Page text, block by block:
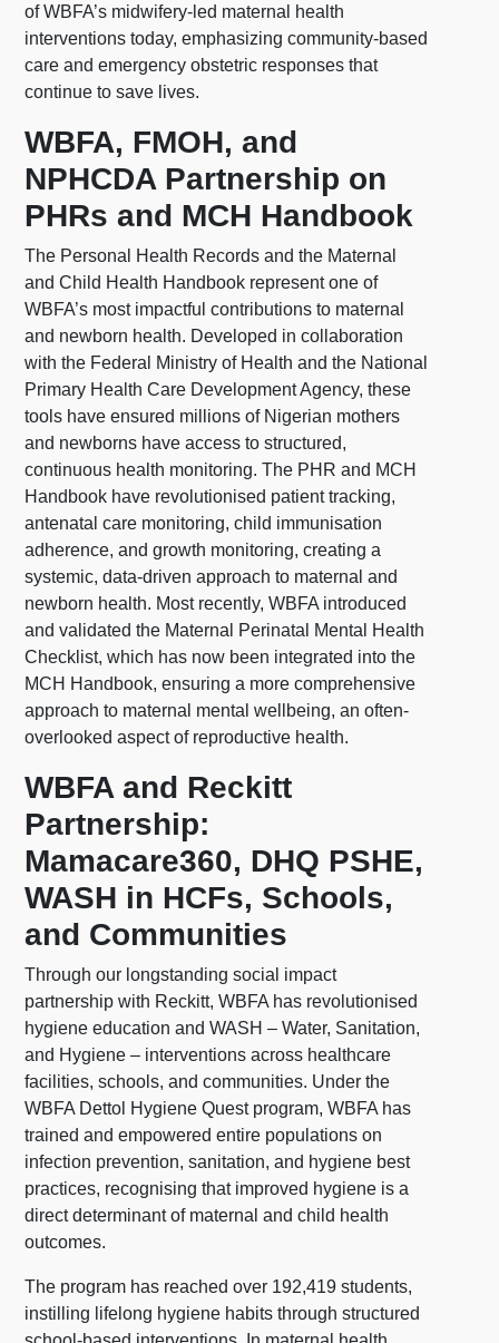
of WBFA’s midwifery-led maternal health
interventions today, emphasizing community-based
care and emergency obstetric responses that
continue to save lives.
WBFA, FMOH, and
NPHCDA Partnership on
PHRs and MCH Handbook
The Personal Health Records and the Maternal
and Child Health Handbook represent one of
WBFA’s most impactful contributions to maternal
and newborn health. Developed in collaboration
with the Federal Ministry of Health and the National
Primary Health Care Development Agency, these
tools have ensured millions of Nigerian mothers
and newborns have access to structured,
continuous health monitoring. The PHR and MCH
Handbook have revolutionised patient tracking,
antenatal care monitoring, child immunisation
adherence, and growth monitoring, creating a
systemic, data-driven approach to maternal and
newborn health. Most recently, WBFA introduced
and validated the Maternal Perinatal Mental Health
Checklist, which has now been integrated into the
MCH Handbook, ensuring a more comprehensive
approach to maternal mental wellbeing, an often-
overlooked aspect of reproductive health.
WBFA and Reckitt
Partnership:
Mamacare360, DHQ PSHE,
WASH in HCFs, Schools,
and Communities
Through our longstanding social impact
partnership with Reckitt, WBFA has revolutionised
hygiene education and WASH – Water, Sanitation,
and Hygiene – interventions across healthcare
facilities, schools, and communities. Under the
WBFA Dettol Hygiene Quest program, WBFA has
trained and empowered entire populations on
infection prevention, sanitation, and hygiene best
practices, recognising that improved hygiene is a
direct determinant of maternal and child health
outcomes.
The program has reached over 192,419 students,
instilling lifelong hygiene habits through structured